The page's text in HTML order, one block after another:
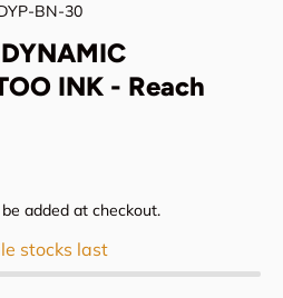
BN-30
INK - Reach
added at checkout.
stocks last